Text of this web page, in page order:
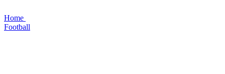
Home
Football